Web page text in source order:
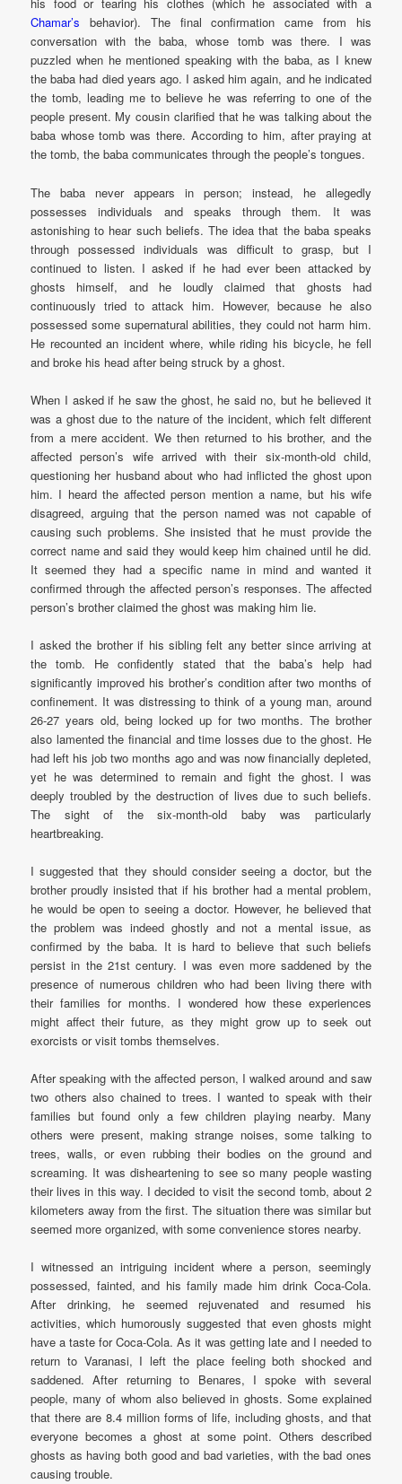
his food or tearing his clothes (which he associated with a
Chamar’s behavior). The final confirmation came from his
conversation with the baba, whose tomb was there. I was
puzzled when he mentioned speaking with the baba, as I knew
the baba had died years ago. I asked him again, and he indicated
the tomb, leading me to believe he was referring to one of the
people present. My cousin clarified that he was talking about the
baba whose tomb was there. According to him, after praying at
the tomb, the baba communicates through the people’s tongues.
The baba never appears in person; instead, he allegedly
possesses individuals and speaks through them. It was
astonishing to hear such beliefs. The idea that the baba speaks
through possessed individuals was difficult to grasp, but I
continued to listen. I asked if he had ever been attacked by
ghosts himself, and he loudly claimed that ghosts had
continuously tried to attack him. However, because he also
possessed some supernatural abilities, they could not harm him.
He recounted an incident where, while riding his bicycle, he fell
and broke his head after being struck by a ghost.
When I asked if he saw the ghost, he said no, but he believed it
was a ghost due to the nature of the incident, which felt different
from a mere accident. We then returned to his brother, and the
affected person’s wife arrived with their six-month-old child,
questioning her husband about who had inflicted the ghost upon
him. I heard the affected person mention a name, but his wife
disagreed, arguing that the person named was not capable of
causing such problems. She insisted that he must provide the
correct name and said they would keep him chained until he did.
It seemed they had a specific name in mind and wanted it
confirmed through the affected person’s responses. The affected
person’s brother claimed the ghost was making him lie.
I asked the brother if his sibling felt any better since arriving at
the tomb. He confidently stated that the baba’s help had
significantly improved his brother’s condition after two months of
confinement. It was distressing to think of a young man, around
26-27 years old, being locked up for two months. The brother
also lamented the financial and time losses due to the ghost. He
had left his job two months ago and was now financially depleted,
yet he was determined to remain and fight the ghost. I was
deeply troubled by the destruction of lives due to such beliefs.
The sight of the six-month-old baby was particularly
heartbreaking.
I suggested that they should consider seeing a doctor, but the
brother proudly insisted that if his brother had a mental problem,
he would be open to seeing a doctor. However, he believed that
the problem was indeed ghostly and not a mental issue, as
confirmed by the baba. It is hard to believe that such beliefs
persist in the 21st century. I was even more saddened by the
presence of numerous children who had been living there with
their families for months. I wondered how these experiences
might affect their future, as they might grow up to seek out
exorcists or visit tombs themselves.
After speaking with the affected person, I walked around and saw
two others also chained to trees. I wanted to speak with their
families but found only a few children playing nearby. Many
others were present, making strange noises, some talking to
trees, walls, or even rubbing their bodies on the ground and
screaming. It was disheartening to see so many people wasting
their lives in this way. I decided to visit the second tomb, about 2
kilometers away from the first. The situation there was similar but
seemed more organized, with some convenience stores nearby.
I witnessed an intriguing incident where a person, seemingly
possessed, fainted, and his family made him drink Coca-Cola.
After drinking, he seemed rejuvenated and resumed his
activities, which humorously suggested that even ghosts might
have a taste for Coca-Cola. As it was getting late and I needed to
return to Varanasi, I left the place feeling both shocked and
saddened. After returning to Benares, I spoke with several
people, many of whom also believed in ghosts. Some explained
that there are 8.4 million forms of life, including ghosts, and that
everyone becomes a ghost at some point. Others described
ghosts as having both good and bad varieties, with the bad ones
causing trouble.